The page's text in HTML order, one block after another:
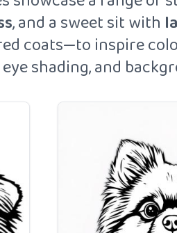
, and a sweet sit with
coats—to inspire
shading, and